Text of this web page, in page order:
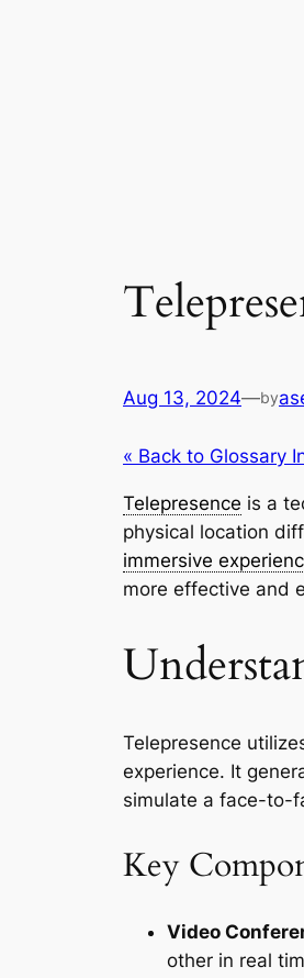
Aug 13, 2024—by
« Back to Glossary
Telepresence is a
physical location
immersive
more effective and
Telepresence
experience. It
simulate a face-to-
Key
Video
other in real